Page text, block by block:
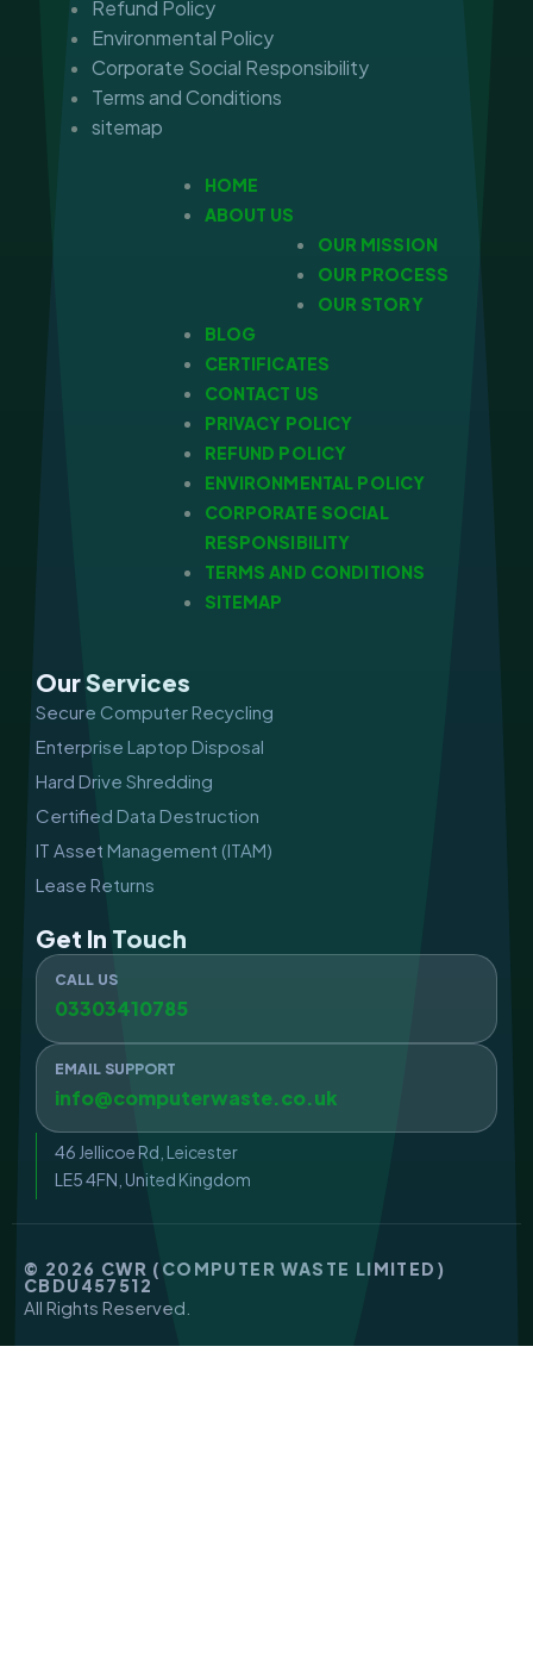
Refund Policy
Environmental Policy
Corporate Social Responsibility
Terms and Conditions
sitemap
HOME
ABOUT US
OUR MISSION
OUR PROCESS
OUR STORY
BLOG
CERTIFICATES
CONTACT US
PRIVACY POLICY
REFUND POLICY
ENVIRONMENTAL POLICY
CORPORATE SOCIAL
RESPONSIBILITY
TERMS AND CONDITIONS
SITEMAP
Our Services
Secure Computer Recycling
Enterprise Laptop Disposal
Hard Drive Shredding
Certified Data Destruction
IT Asset Management (ITAM)
Lease Returns
Get In Touch
CALL US
03303410785
EMAIL SUPPORT
info@computerwaste.co.uk
46 Jellicoe Rd, Leicester
LE5 4FN, United Kingdom
© 2026 CWR (COMPUTER WASTE LIMITED)
CBDU457512
All Rights Reserved.